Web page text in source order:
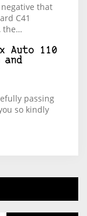
that
C41
the…
Auto 110
passing
so kindly